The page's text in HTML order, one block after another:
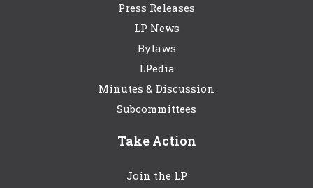
Press Releases
LP News
Bylaws
LPedia
Minutes & Discussion
Subcommittees
Take Action
Join the LP